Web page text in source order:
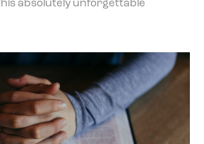
absolutely unforgettable